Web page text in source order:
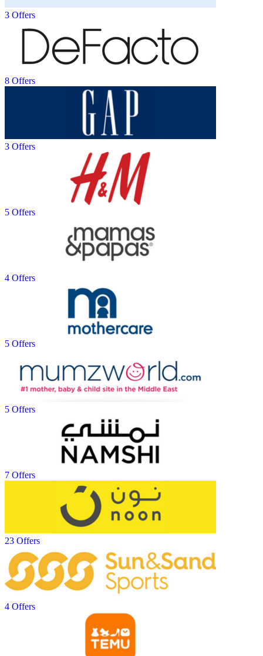
3 Offers
8 Offers
3 Offers
5 Offers
4 Offers
5 Offers
5 Offers
7 Offers
23 Offers
4 Offers